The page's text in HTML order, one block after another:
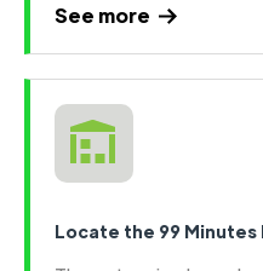
See more
Locate the 99